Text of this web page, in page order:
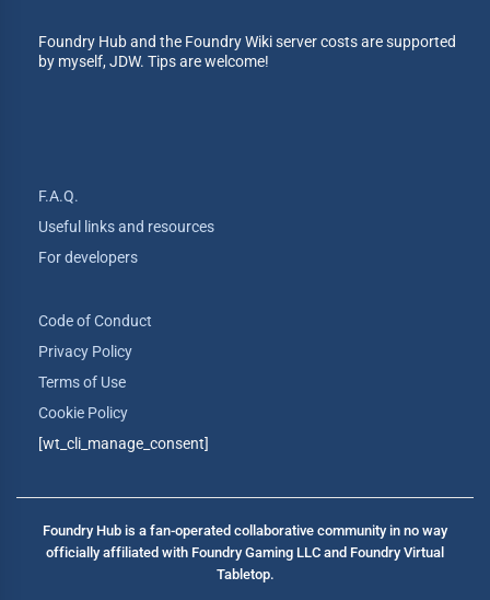
Foundry Hub and the Foundry Wiki server costs are supported
by myself, JDW. Tips are welcome!
F.A.Q.
Useful links and resources
For developers
Code of Conduct
Privacy Policy
Terms of Use
Cookie Policy
[wt_cli_manage_consent]
Foundry Hub is a fan-operated collaborative community in no way
officially affiliated with Foundry Gaming LLC and Foundry Virtual
Tabletop.